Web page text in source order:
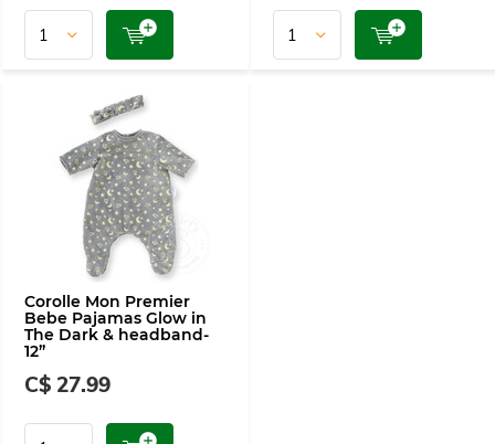
Corolle Mon Premier
Bebe Pajamas Glow in
The Dark & headband-
12”
C$ 27.99